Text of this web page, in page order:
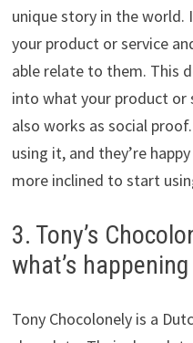
unique story in the world.
your product or service
able relate to them. This
into what your product or
also works as social
using it, and they’re
more inclined to start
3. Tony’s
what’s happening
Tony Chocolonely is a